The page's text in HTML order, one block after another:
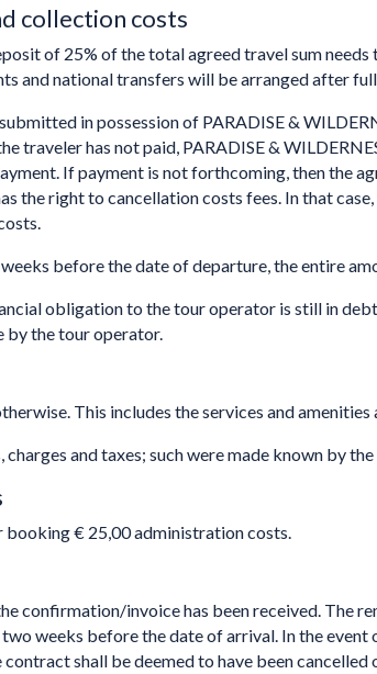
collection costs
of 25% of the total agreed travel sum
and national transfers will be arranged after
in possession of PARADISE &
traveler has not paid, PARADISE &
If payment is not forthcoming, then the
the right to cancellation costs fees. In that
before the date of departure, the entire
obligation to the tour operator is still in
by the tour operator.
This includes the services and
charges and taxes; such were made known by
booking € 25,00 administration costs.
confirmation/invoice has been received. The
two weeks before the date of arrival. In the
shall be deemed to have been cancelled